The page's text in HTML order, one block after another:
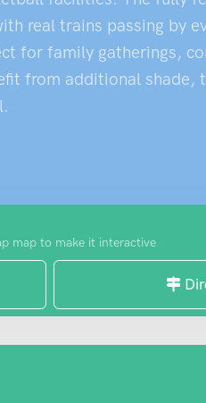
real trains passing by
for family gatherings,
from additional
map to make it interactive